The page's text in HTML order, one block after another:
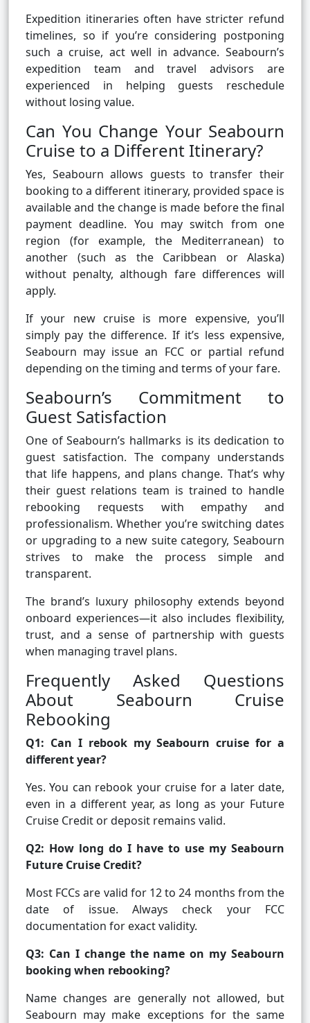
Expedition itineraries often have stricter refund
timelines, so if you’re considering postponing
such a cruise, act well in advance. Seabourn’s
expedition team and travel advisors are
experienced in helping guests reschedule
without losing value.
Can You Change Your Seabourn
Cruise to a Different Itinerary?
Yes, Seabourn allows guests to transfer their
booking to a different itinerary, provided space is
available and the change is made before the final
payment deadline. You may switch from one
region (for example, the Mediterranean) to
another (such as the Caribbean or Alaska)
without penalty, although fare differences will
apply.
If your new cruise is more expensive, you’ll
simply pay the difference. If it’s less expensive,
Seabourn may issue an FCC or partial refund
depending on the timing and terms of your fare.
Seabourn’s Commitment to
Guest Satisfaction
One of Seabourn’s hallmarks is its dedication to
guest satisfaction. The company understands
that life happens, and plans change. That’s why
their guest relations team is trained to handle
rebooking requests with empathy and
professionalism. Whether you’re switching dates
or upgrading to a new suite category, Seabourn
strives to make the process simple and
transparent.
The brand’s luxury philosophy extends beyond
onboard experiences—it also includes flexibility,
trust, and a sense of partnership with guests
when managing travel plans.
Frequently Asked Questions
About Seabourn Cruise
Rebooking
Q1: Can I rebook my Seabourn cruise for a
different year?
Yes. You can rebook your cruise for a later date,
even in a different year, as long as your Future
Cruise Credit or deposit remains valid.
Q2: How long do I have to use my Seabourn
Future Cruise Credit?
Most FCCs are valid for 12 to 24 months from the
date of issue. Always check your FCC
documentation for exact validity.
Q3: Can I change the name on my Seabourn
booking when rebooking?
Name changes are generally not allowed, but
Seabourn may make exceptions for the same